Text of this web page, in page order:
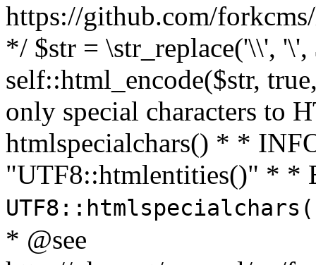
https://github.com/
*/ $str = \str_replace('\\',
self::html_encode($str,
only special characters to
htmlspecialchars() * *
"UTF8::htmlentities()" * *
* @see